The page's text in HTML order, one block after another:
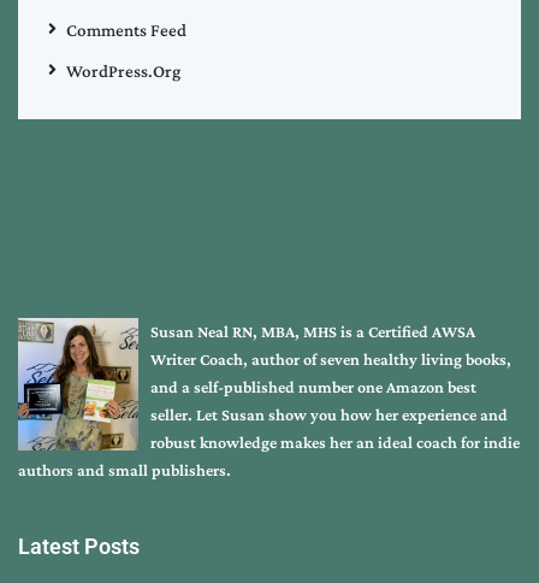
Comments Feed
WordPress.org
Susan Neal RN, MBA, MHS is a Certified AWSA
Writer Coach, author of seven healthy living books,
and a self-published number one Amazon best
seller. Let Susan show you how her experience and
robust knowledge makes her an ideal coach for indie
authors and small publishers.
Latest Posts